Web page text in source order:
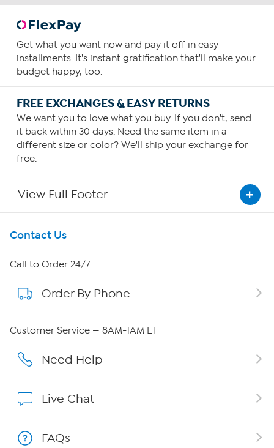
Get what you want now and pay it off in easy
installments. It's instant gratification that'll make your
budget happy, too.
FREE EXCHANGES & EASY RETURNS
We want you to love what you buy. If you don't, send
it back within 30 days. Need the same item in a
different size or color? We'll ship your exchange for
free.
View Full Footer
Get To Know Us
About HSN
About QVC Group
Careers
Show Hosts
Contact Us
Call to Order 24/7
Order By Phone
Customer Service — 8AM-1AM ET
Need Help
Live Chat
FAQs